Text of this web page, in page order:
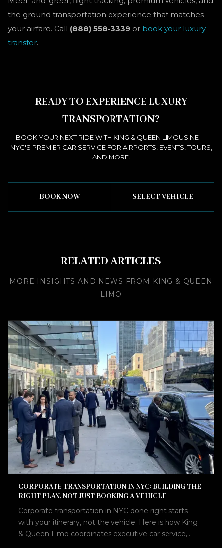
the ground transportation experience that matches
your airfare. Call (888) 558-3339 or book your luxury
transfer.
READY TO EXPERIENCE LUXURY
TRANSPORTATION?
BOOK YOUR NEXT RIDE WITH KING & QUEEN LIMOUSINE —
NYC'S PREMIER CAR SERVICE FOR AIRPORTS, EVENTS, TOURS,
AND MORE.
BOOK NOW SELECT VEHICLE
RELATED ARTICLES
MORE INSIGHTS AND NEWS FROM KING & QUEEN
LIMO
CORPORATE TRANSPORTATION IN NYC: BUILDING THE
RIGHT PLAN, NOT JUST BOOKING A VEHICLE
Corporate transportation in NYC done right starts
with your itinerary, not the vehicle. Here is how King
& Queen Limo coordinates executive car service,